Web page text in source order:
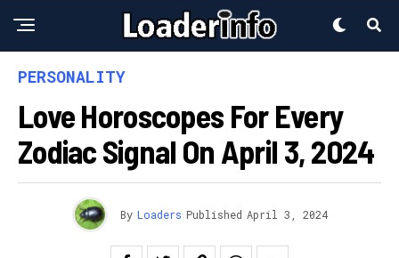
PERSONALITY
Love Horoscopes For Every
Zodiac Signal On April 3, 2024
By Loaders Published April 3, 2024